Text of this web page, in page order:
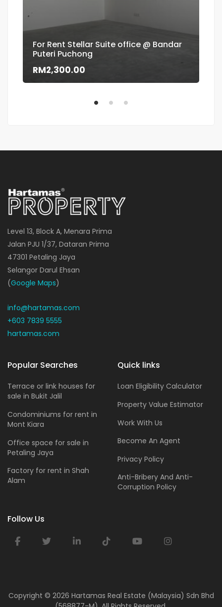
For Rent Stellar Suite office @ Bandar
Puteri Puchong
RM2,300.00
Level 13, Block A, Menara Prima
Jalan PJU 1/37, Dataran Prima
47301 Petaling Jaya
Selangor Darul Ehsan
(Google Maps)
info@hartamas.com
+603 7839 5555
hartamas.com
Popular Searches
Terrace or link houses for
sale in Bukit Jalil
Condominiums for rent in
Mont Kiara
Office space for sale in
Petaling Jaya
Factory for rent in Shah
Alam
Quick links
Loan Eligibility Calculator
Property Value Estimator
Work With Us
Become An Agent
Privacy Policy
Anti-Bribery And Anti-
Corruption Policy
Follow Us
Copyright © 2026 Hartamas Real Estate (Malaysia) Sdn Bhd